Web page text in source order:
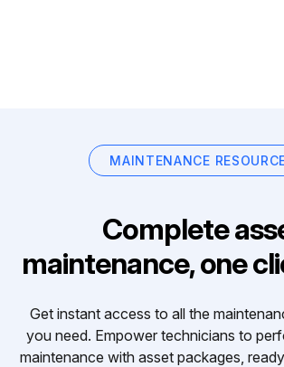
MAINTENANCE
Complete
maintenance, one
Get instant access to all the
you need. Empower technicians to
maintenance with asset packages,